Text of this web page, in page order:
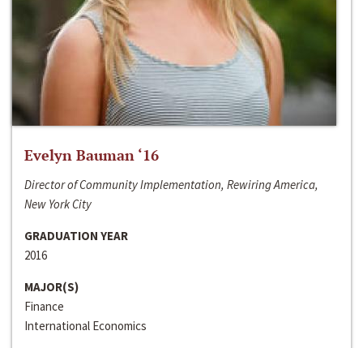
Evelyn Bauman ‘16
Director of Community Implementation, Rewiring America,
New York City
GRADUATION YEAR
2016
MAJOR(S)
Finance
International Economics